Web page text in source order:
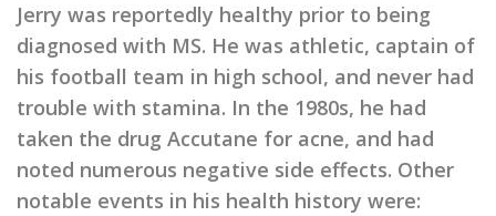
Jerry was reportedly healthy prior to being
diagnosed with MS. He was athletic, captain of
his football team in high school, and never had
trouble with stamina. In the 1980s, he had
taken the drug Accutane for acne, and had
noted numerous negative side effects. Other
notable events in his health history were: